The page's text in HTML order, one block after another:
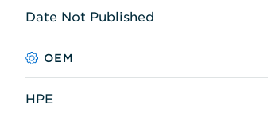
Date Not Published
OEM
HPE